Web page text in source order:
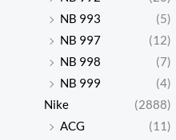
NB 993
(5)
NB 997
(12)
NB 998
(7)
NB 999
(4)
Nike
(2888)
ACG
(11)